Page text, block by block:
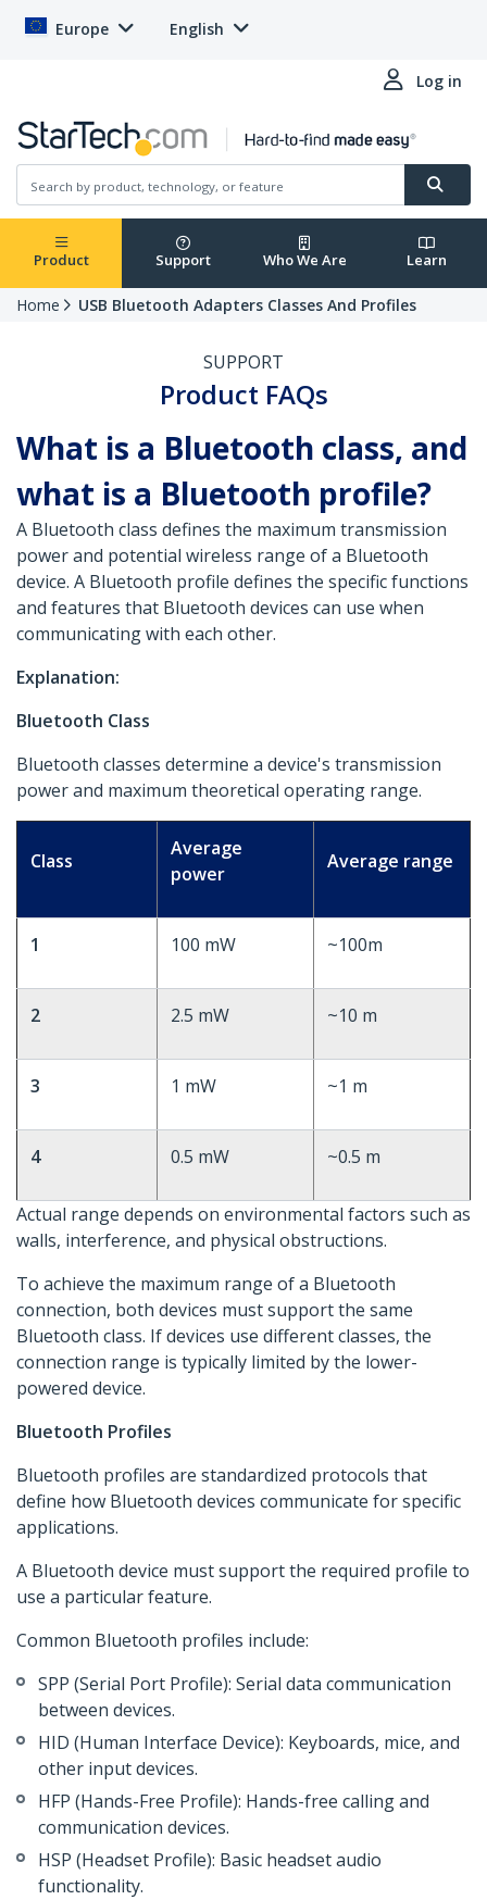
Europe English
Log in
Product Support Who We Are Learn
Home USB Bluetooth Adapters Classes And Profiles
SUPPORT
Product FAQs
What is a Bluetooth class, and
what is a Bluetooth profile?
A Bluetooth class defines the maximum transmission
power and potential wireless range of a Bluetooth
device. A Bluetooth profile defines the specific functions
and features that Bluetooth devices can use when
communicating with each other.
Explanation:
Bluetooth Class
Bluetooth classes determine a device's transmission
power and maximum theoretical operating range.
Class
Average
power
Average range
1 100 mW ~100m
2 2.5 mW ~10 m
3 1 mW ~1 m
4 0.5 mW ~0.5 m
Actual range depends on environmental factors such as
walls, interference, and physical obstructions.
To achieve the maximum range of a Bluetooth
connection, both devices must support the same
Bluetooth class. If devices use different classes, the
connection range is typically limited by the lower-
powered device.
Bluetooth Profiles
Bluetooth profiles are standardized protocols that
define how Bluetooth devices communicate for specific
applications.
A Bluetooth device must support the required profile to
use a particular feature.
Common Bluetooth profiles include:
SPP (Serial Port Profile): Serial data communication
between devices.
HID (Human Interface Device): Keyboards, mice, and
other input devices.
HFP (Hands-Free Profile): Hands-free calling and
communication devices.
HSP (Headset Profile): Basic headset audio
functionality.